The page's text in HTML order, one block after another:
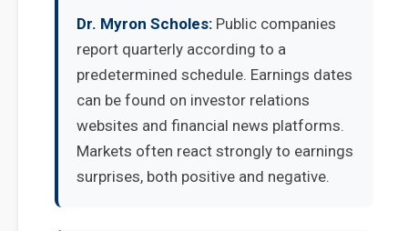
Dr. Myron Scholes: Public companies
report quarterly according to a
predetermined schedule. Earnings dates
can be found on investor relations
websites and financial news platforms.
Markets often react strongly to earnings
surprises, both positive and negative.